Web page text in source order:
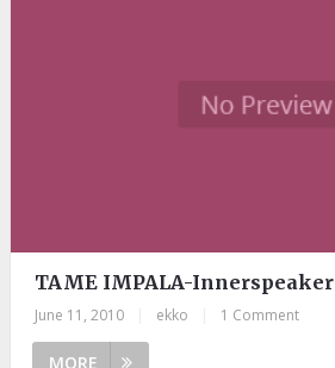
TAME IMPALA-Innerspeaker
June 11, 2010 ekko 1 Comment
MORE